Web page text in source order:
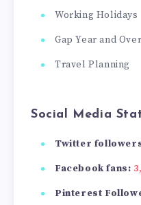
Working Holidays
Gap Year and
Travel Planning
Social Media
Twitter
Facebook fans:
Pinterest